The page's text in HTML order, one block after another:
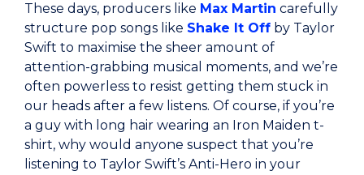
These days, producers like Max Martin carefully
structure pop songs like Shake It Off by Taylor
Swift to maximise the sheer amount of
attention-grabbing musical moments, and we’re
often powerless to resist getting them stuck in
our heads after a few listens. Of course, if you’re
a guy with long hair wearing an Iron Maiden t-
shirt, why would anyone suspect that you’re
listening to Taylor Swift’s Anti-Hero in your